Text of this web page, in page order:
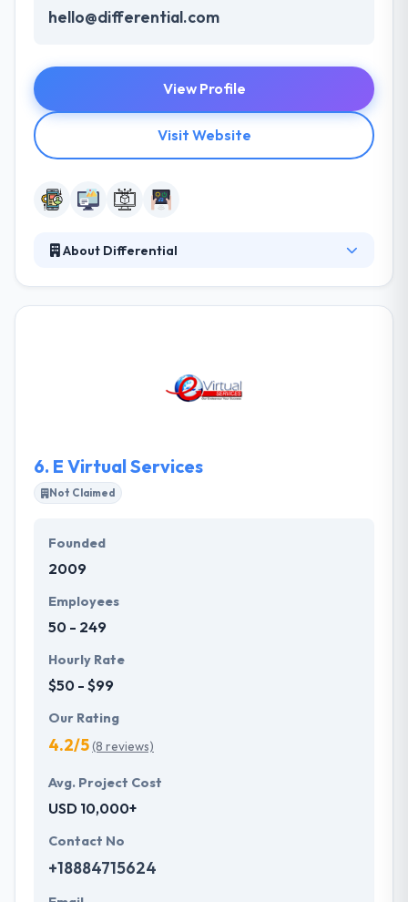
hello@differential.com
View Profile
Visit Website
About Differential
today. They work with a diverse array of names,
companies, businesses, and people to transform
6. E Virtual Services
Not Claimed
Founded
2009
Employees
50 - 249
Hourly Rate
$50 - $99
Our Rating
4.2/5(8 reviews)
Avg. Project Cost
USD 10,000+
Contact No
+18884715624